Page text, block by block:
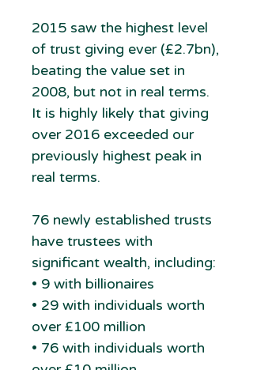
2015 saw the highest level
of trust giving ever (£2.7bn),
beating the value set in
2008, but not in real terms.
It is highly likely that giving
over 2016 exceeded our
previously highest peak in
real terms.
76 newly established trusts
have trustees with
significant wealth, including:
• 9 with billionaires
• 29 with individuals worth
over £100 million
• 76 with individuals worth